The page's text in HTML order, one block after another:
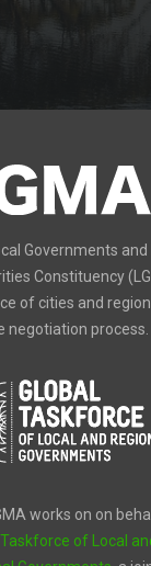
Governments and
Constituency
of cities and
negotiation process.
works on on
of Local